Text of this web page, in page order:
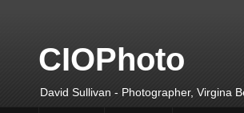
CIOPhoto
David Sullivan - Photographer, Virgina